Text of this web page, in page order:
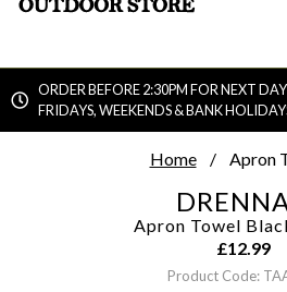
ORDER BEFORE 2:30PM FOR NEXT
FRIDAYS, WEEKENDS & BANK
Home Apron
Apron Towel
£12.99
Product Code: